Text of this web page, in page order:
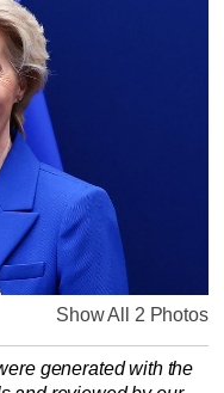
Show All 2 Photos
generated with the